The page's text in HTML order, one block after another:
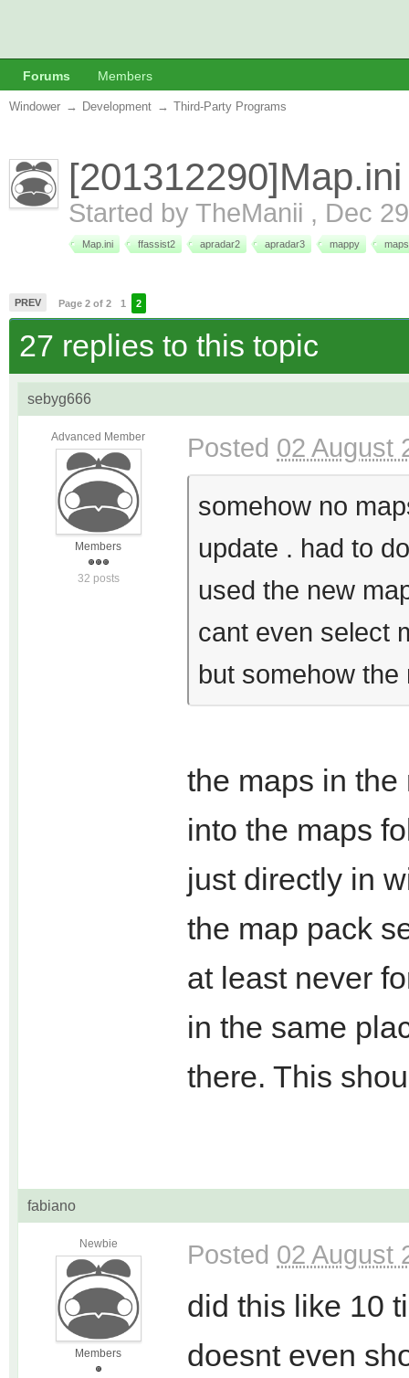
Forums Members
Windower → Development → Third-Party Programs
Started by TheManii , Dec
Map.ini ffassist2 apradar2 apradar3 mappy maps
PREV Page 2 of 2 1 2
27 replies to this topic
sebyg666
Advanced Member
Members
32 posts
Posted 02 August
somehow no
update . had to
used the new
cant even select
but somehow
the maps in the
into the maps
just directly in
the map pack
at least never
in the same
there. This
fabiano
Newbie
Members
Posted 02 August
did this like 10
doesnt even